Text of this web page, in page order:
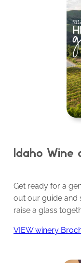
Idaho Wine
Get ready for a
out our guide and
raise a glass
VIEW winery